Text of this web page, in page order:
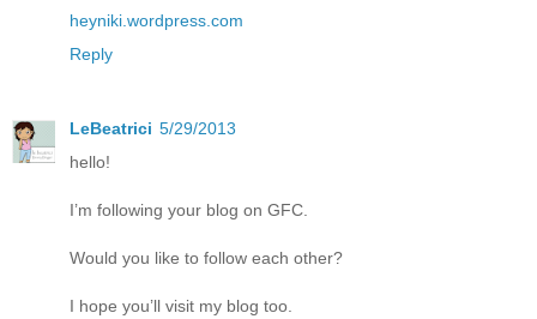
heyniki.wordpress.com
Reply
LeBeatrici 5/29/2013
hello!
I’m following your blog on GFC.
Would you like to follow each other?
I hope you’ll visit my blog too.